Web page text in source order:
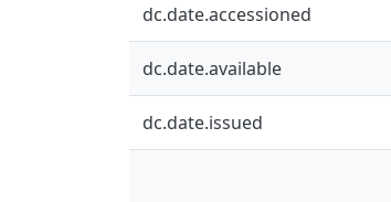
dc.date.accessioned
dc.date.available
dc.date.issued